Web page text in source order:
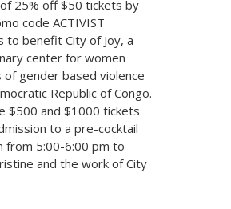
25% off $50 tickets by
code ACTIVIST
to benefit City of Joy, a
center for women
of gender based violence
Republic of Congo.
$500 and $1000 tickets
to a pre-cocktail
from 5:00-6:00 pm to
and the work of City